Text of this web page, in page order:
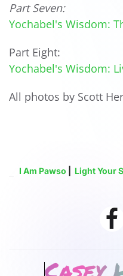
Part Seven:
Yochabel's Wisdom:
Part Eight:
Yochabel's Wisdom:
All photos by Scott
I Am Pawso Light Your